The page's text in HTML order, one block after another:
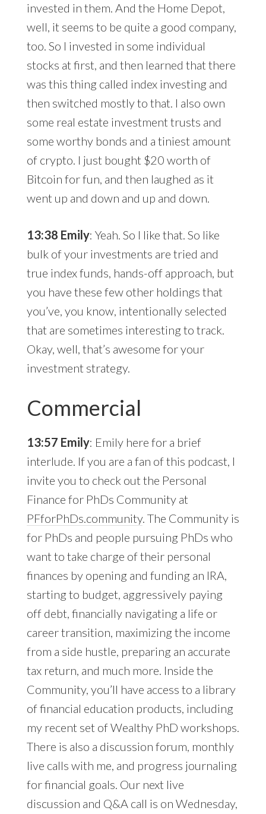
invested in them. And the Home Depot,
well, it seems to be quite a good company,
too. So I invested in some individual
stocks at first, and then learned that there
was this thing called index investing and
then switched mostly to that. I also own
some real estate investment trusts and
some worthy bonds and a tiniest amount
of crypto. I just bought $20 worth of
Bitcoin for fun, and then laughed as it
went up and down and up and down.
13:38 Emily: Yeah. So I like that. So like
bulk of your investments are tried and
true index funds, hands-off approach, but
you have these few other holdings that
you’ve, you know, intentionally selected
that are sometimes interesting to track.
Okay, well, that’s awesome for your
investment strategy.
Commercial
13:57 Emily: Emily here for a brief
interlude. If you are a fan of this podcast, I
invite you to check out the Personal
Finance for PhDs Community at
PFforPhDs.community. The Community is
for PhDs and people pursuing PhDs who
want to take charge of their personal
finances by opening and funding an IRA,
starting to budget, aggressively paying
off debt, financially navigating a life or
career transition, maximizing the income
from a side hustle, preparing an accurate
tax return, and much more. Inside the
Community, you’ll have access to a library
of financial education products, including
my recent set of Wealthy PhD workshops.
There is also a discussion forum, monthly
live calls with me, and progress journaling
for financial goals. Our next live
discussion and Q&A call is on Wednesday,